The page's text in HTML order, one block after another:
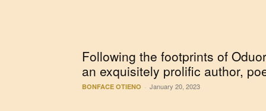
Following the footprints of
an exquisitely prolific author,
BONFACE OTIENO - January 20, 2023